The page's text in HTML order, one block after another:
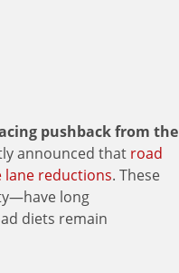
pushback from the
announced that road
lane reductions. These
long
diets remain